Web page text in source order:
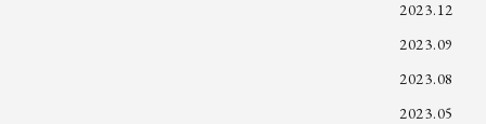
2023.12
2023.09
2023.08
2023.05